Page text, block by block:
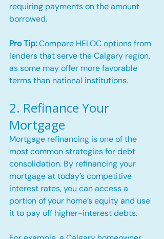
requiring payments on the amount
borrowed.
Pro Tip: Compare HELOC options from
lenders that serve the Calgary region,
as some may offer more favorable
terms than national institutions.
2. Refinance Your
Mortgage
Mortgage refinancing is one of the
most common strategies for debt
consolidation. By refinancing your
mortgage at today’s competitive
interest rates, you can access a
portion of your home’s equity and use
it to pay off higher-interest debts.